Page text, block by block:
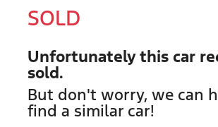
SOLD
Unfortunately this car
sold.
But don't worry, we can
find a similar car!